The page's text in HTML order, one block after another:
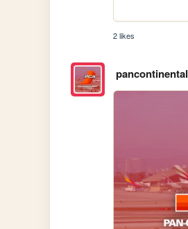
2 likes
pancontinental